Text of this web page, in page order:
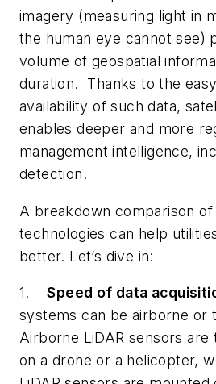
imagery (measuring light in
the human eye cannot see)
volume of geospatial
duration. Thanks to the
availability of such data,
enables deeper and more
management intelligence,
detection.
A breakdown comparison
technologies can help
better. Let’s dive in:
1.Speed of data
systems can be airborne or
Airborne LiDAR sensors are
on a drone or a helicopter,